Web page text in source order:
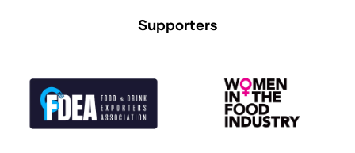
Supporters